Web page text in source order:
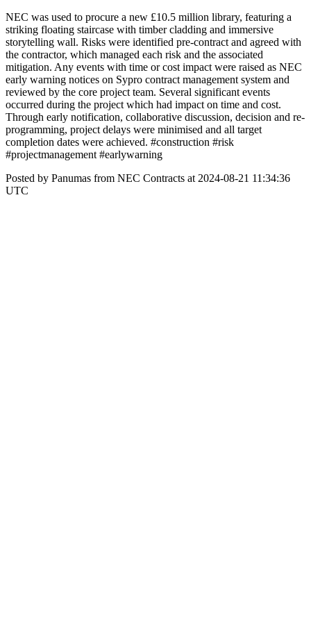
NEC was used to procure a new £10.5 million library, featuring a
striking floating staircase with timber cladding and immersive
storytelling wall. Risks were identified pre-contract and agreed with
the contractor, which managed each risk and the associated
mitigation. Any events with time or cost impact were raised as NEC
early warning notices on Sypro contract management system and
reviewed by the core project team. Several significant events
occurred during the project which had impact on time and cost.
Through early notification, collaborative discussion, decision and re-
programming, project delays were minimised and all target
completion dates were achieved. #construction #risk
#projectmanagement #earlywarning
Posted by Panumas from NEC Contracts at 2024-08-21 11:34:36
UTC